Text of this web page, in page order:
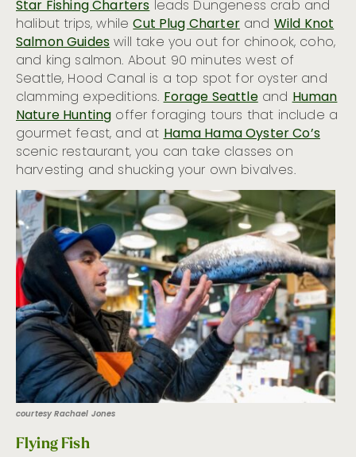
Star Fishing Chartersleads Dungeness crab and
halibut trips, whileCut Plug CharterandWild Knot
Salmon Guideswill take you out for chinook, coho,
and king salmon. About 90 minutes west of
Seattle, Hood Canal is a top spot for oyster and
clamming expeditions.Forage SeattleandHuman
Nature Hunting offer foraging tours that include a
gourmet feast, and atHama Hama Oyster Co’s
scenic restaurant, you can take classes on
harvesting and shucking your own bivalves.
courtesy Rachael Jones
Flying Fish